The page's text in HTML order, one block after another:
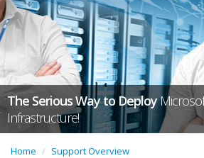
The Serious Way to Deploy
Infrastructure!
Home Support Overview